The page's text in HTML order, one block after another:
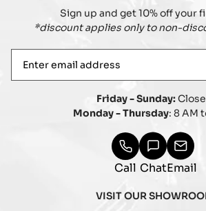
Sign up and get 10% off your
*discount applies only to non-
email
Friday - Sunday:
Monday - Thursday: 8 AM
Call ChatEmail
VISIT OUR